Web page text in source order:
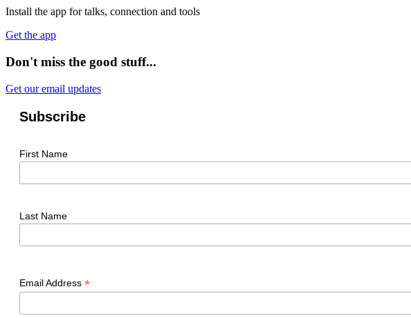
Install the app for talks, connection and tools
Get the app
Don't miss the good stuff...
Get our email updates
Subscribe
First Name
Last Name
Email Address *